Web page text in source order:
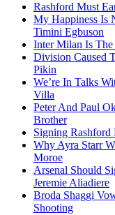
Rashford Must
My Happiness Is
Timini Egbuson
Inter Milan Is The
Division Caused
Pikin
We’re In Talks
Villa
Peter And Paul
Brother
Signing Rashford
Why Ayra Starr
Moroe
Arsenal Should
Jeremie Aliadiere
Broda Shaggi
Shooting